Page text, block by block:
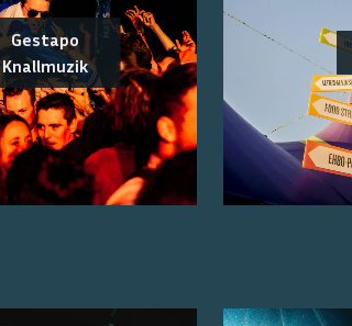
Gestapo
Knallmuzik